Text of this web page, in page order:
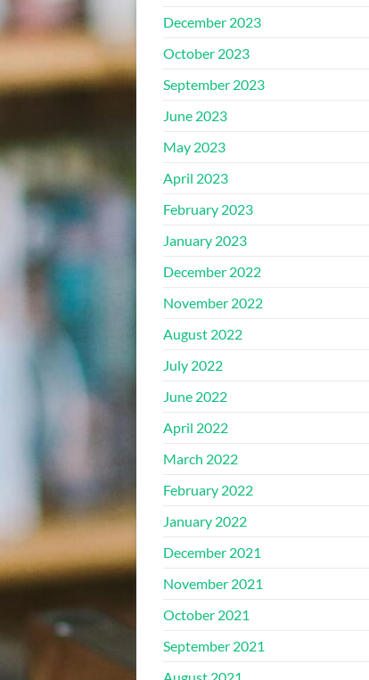
December 2023
October 2023
September 2023
June 2023
May 2023
April 2023
February 2023
January 2023
December 2022
November 2022
August 2022
July 2022
June 2022
April 2022
March 2022
February 2022
January 2022
December 2021
November 2021
October 2021
September 2021